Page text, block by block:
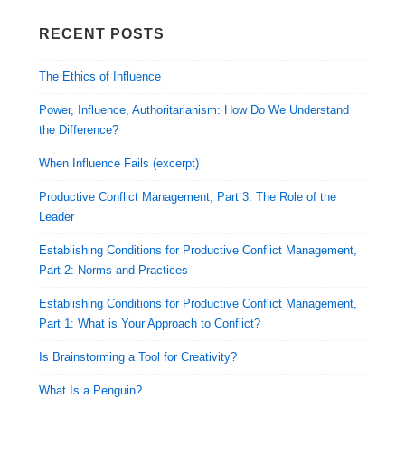
RECENT POSTS
The Ethics of Influence
Power, Influence, Authoritarianism: How Do We Understand
the Difference?
When Influence Fails (excerpt)
Productive Conflict Management, Part 3: The Role of the
Leader
Establishing Conditions for Productive Conflict Management,
Part 2: Norms and Practices
Establishing Conditions for Productive Conflict Management,
Part 1: What is Your Approach to Conflict?
Is Brainstorming a Tool for Creativity?
What Is a Penguin?